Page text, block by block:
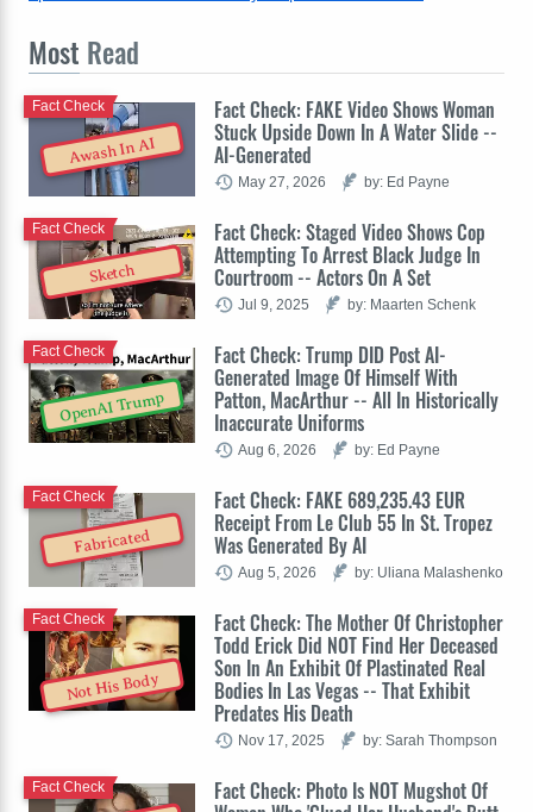
Most Read
Awash In AI
Fact Check: FAKE Video Shows Woman
Stuck Upside Down In A Water Slide --
AI-Generated
Fact Check
May 27, 2026 by: Ed Payne
Sketch
Fact Check: Staged Video Shows Cop
Attempting To Arrest Black Judge In
Courtroom -- Actors On A Set
Fact Check
Jul 9, 2025 by: Maarten Schenk
OpenAI Trump
Fact Check: Trump DID Post AI-
Generated Image Of Himself With
Patton, MacArthur -- All In Historically
Inaccurate Uniforms
Fact Check
Aug 6, 2026 by: Ed Payne
Fabricated
Fact Check: FAKE 689,235.43 EUR
Receipt From Le Club 55 In St. Tropez
Was Generated By AI
Fact Check
Aug 5, 2026 by: Uliana Malashenko
Not His Body
Fact Check: The Mother Of Christopher
Todd Erick Did NOT Find Her Deceased
Son In An Exhibit Of Plastinated Real
Bodies In Las Vegas -- That Exhibit
Predates His Death
Fact Check
Nov 17, 2025 by: Sarah Thompson
Fact Check: Photo Is NOT Mugshot Of
Fact Check